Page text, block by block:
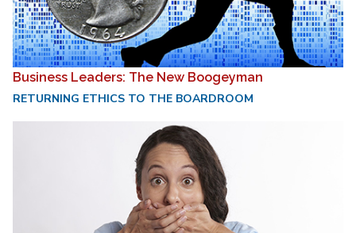
Business Leaders: The New Boogeyman
RETURNING ETHICS TO THE BOARDROOM